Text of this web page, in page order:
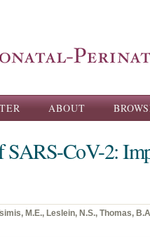
ABOUT
SARS-CoV-2:
M.E., Leslein, N.S., Thomas,